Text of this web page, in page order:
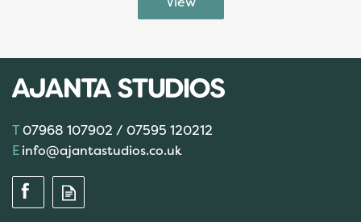
07968 107902 / 07595 120212
info@ajantastudios.co.uk